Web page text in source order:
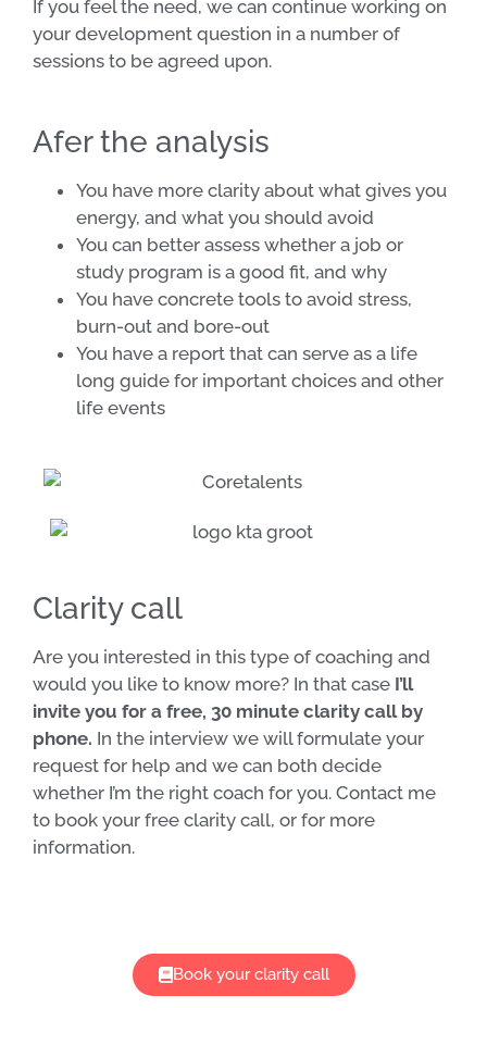
If you feel the need, we can continue working on
your development question in a number of
sessions to be agreed upon.
Afer the analysis
You have more clarity about what gives you
energy, and what you should avoid
You can better assess whether a job or
study program is a good fit, and why
You have concrete tools to avoid stress,
burn-out and bore-out
You have a report that can serve as a life
long guide for important choices and other
life events
Clarity call
Are you interested in this type of coaching and
would you like to know more? In that case I’ll
invite you for a free, 30 minute clarity call by
phone. In the interview we will formulate your
request for help and we can both decide
whether I’m the right coach for you. Contact me
to book your free clarity call, or for more
information.
Book your clarity call